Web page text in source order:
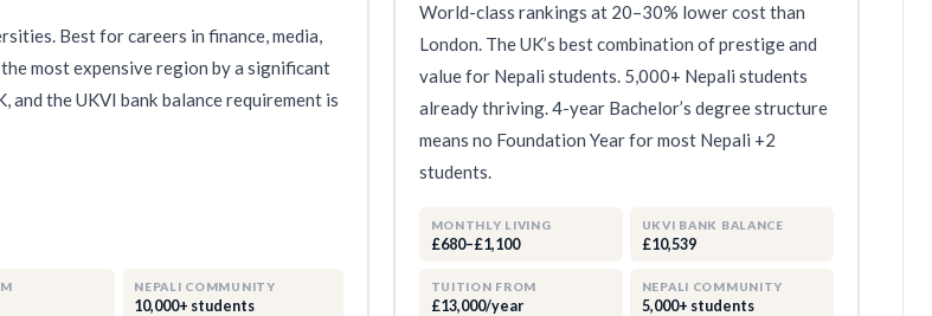
Best for careers in finance, media,
most expensive region by a significant
the UKVI bank balance requirement is
NEPALI COMMUNITY
10,000+ students
World-class rankings at 20–30% lower cost than
London. The UK’s best combination of prestige and
value for Nepali students. 5,000+ Nepali students
already thriving. 4-year Bachelor’s degree structure
means no Foundation Year for most Nepali +2
students.
MONTHLY LIVING
£680–£1,100
UKVI BANK BALANCE
£10,539
TUITION FROM
£13,000/year
NEPALI COMMUNITY
5,000+ students